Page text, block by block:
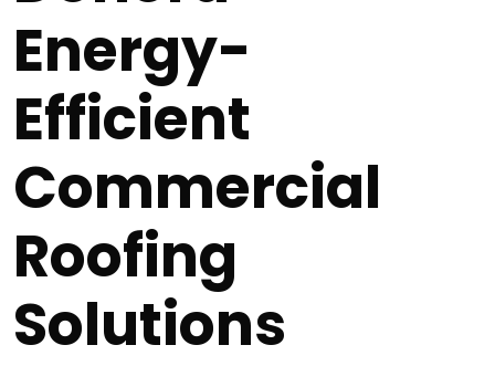
Energy-
Efficient
Commercial
Roofing
Solutions